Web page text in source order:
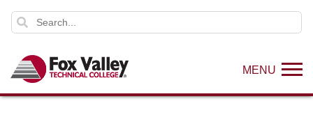
MENU